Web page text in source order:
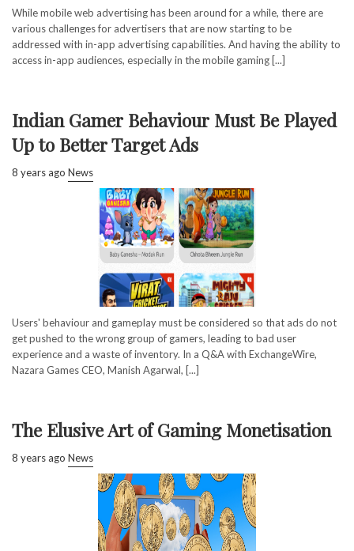
While mobile web advertising has been around for a while, there are
various challenges for advertisers that are now starting to be
addressed with in-app advertising capabilities. And having the ability to
access in-app audiences, especially in the mobile gaming [...]
Indian Gamer Behaviour Must Be Played
Up to Better Target Ads
8 years ago News
Users' behaviour and gameplay must be considered so that ads do not
get pushed to the wrong group of gamers, leading to bad user
experience and a waste of inventory. In a Q&A with ExchangeWire,
Nazara Games CEO, Manish Agarwal, [...]
The Elusive Art of Gaming Monetisation
8 years ago News